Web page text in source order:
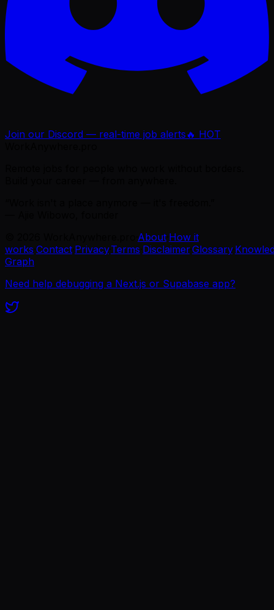
Join our Discord — real-time job alerts 🔥 HOT
About How it
works Contact Privacy·Terms Disclaimer·Glossary·
Graph
Need help debugging a Next.js or Supabase app?